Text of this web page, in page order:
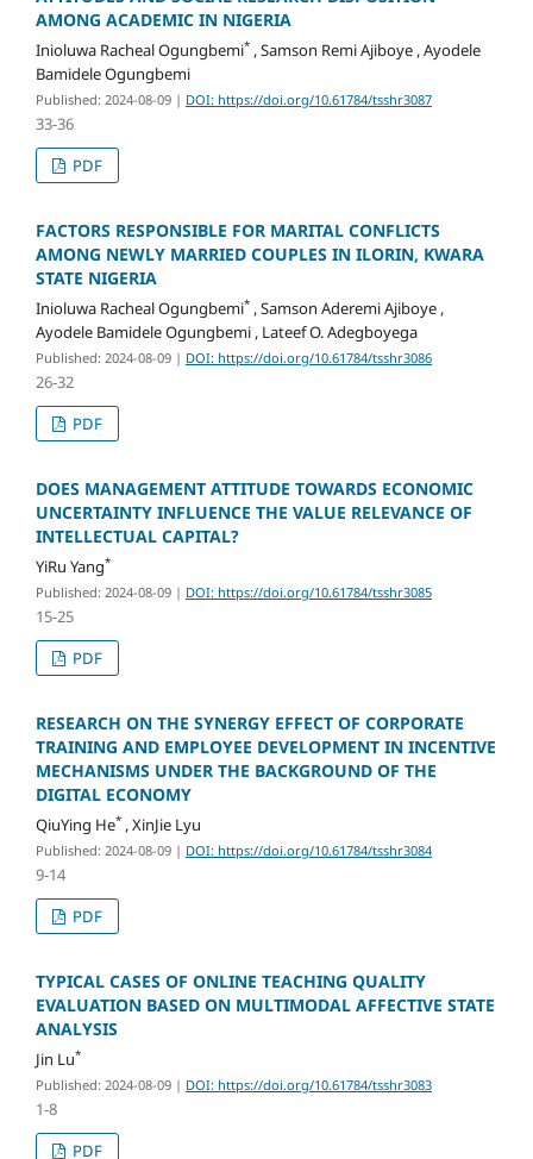
AMONG ACADEMIC IN NIGERIA
Inioluwa Racheal Ogungbemi*, Samson Remi Ajiboye , Ayodele
Bamidele Ogungbemi
Published: 2024-08-09 | DOI: https://doi.org/10.61784/tsshr3087
33-36
PDF
FACTORS RESPONSIBLE FOR MARITAL CONFLICTS
AMONG NEWLY MARRIED COUPLES IN ILORIN, KWARA
STATE NIGERIA
Inioluwa Racheal Ogungbemi*, Samson Aderemi Ajiboye ,
Ayodele Bamidele Ogungbemi , Lateef O. Adegboyega
Published: 2024-08-09 | DOI: https://doi.org/10.61784/tsshr3086
26-32
PDF
DOES MANAGEMENT ATTITUDE TOWARDS ECONOMIC
UNCERTAINTY INFLUENCE THE VALUE RELEVANCE OF
INTELLECTUAL CAPITAL?
YiRu Yang*
Published: 2024-08-09 | DOI: https://doi.org/10.61784/tsshr3085
15-25
PDF
RESEARCH ON THE SYNERGY EFFECT OF CORPORATE
TRAINING AND EMPLOYEE DEVELOPMENT IN INCENTIVE
MECHANISMS UNDER THE BACKGROUND OF THE
DIGITAL ECONOMY
QiuYing He*, XinJie Lyu
Published: 2024-08-09 | DOI: https://doi.org/10.61784/tsshr3084
9-14
PDF
TYPICAL CASES OF ONLINE TEACHING QUALITY
EVALUATION BASED ON MULTIMODAL AFFECTIVE STATE
ANALYSIS
Jin Lu*
Published: 2024-08-09 | DOI: https://doi.org/10.61784/tsshr3083
1-8
PDF